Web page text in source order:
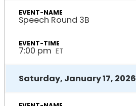
Speech Round 3B
7:00 pm ET
Saturday, January 17, 2026